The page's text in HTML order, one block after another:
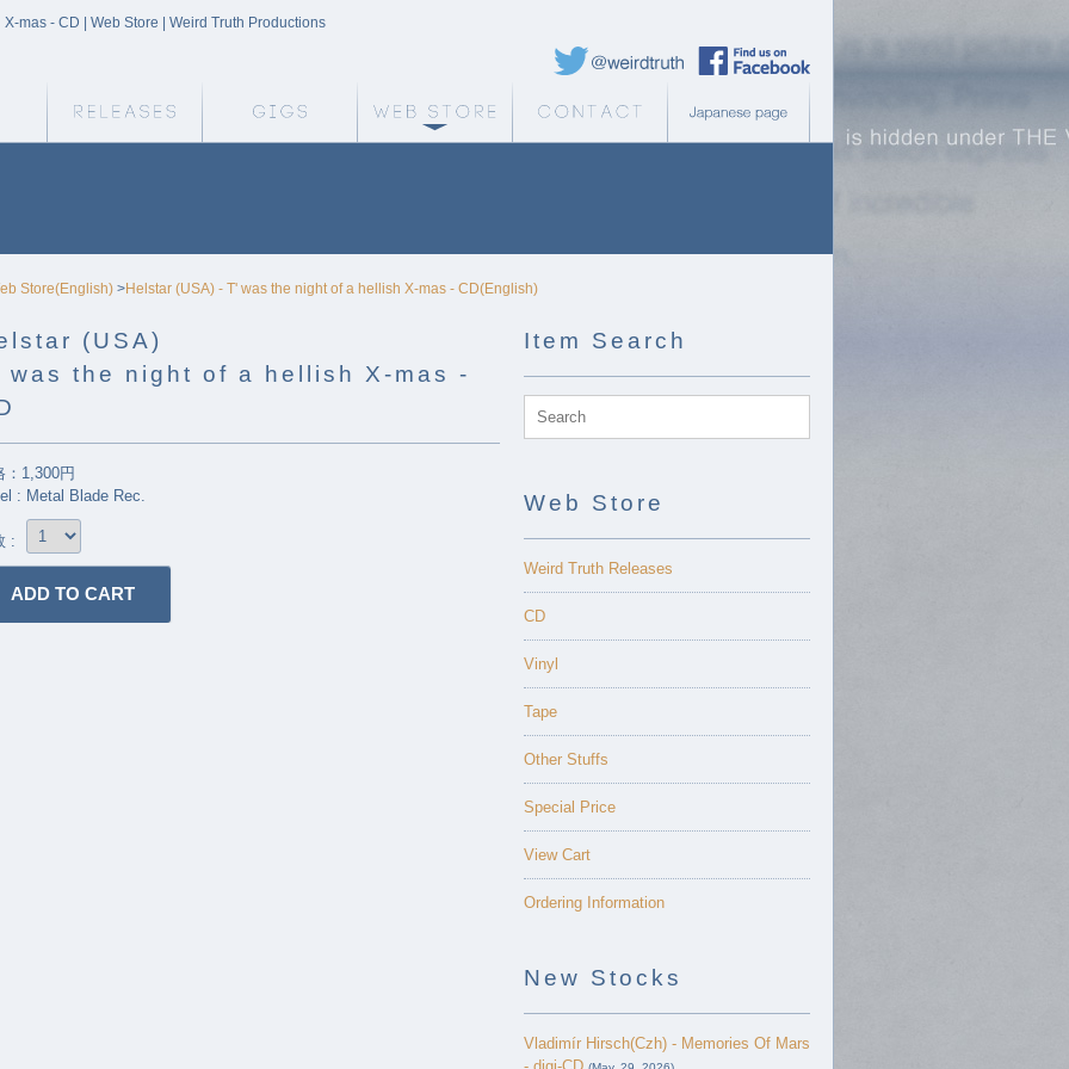
mas - CD | Web Store | Weird Truth Productions
Weird Truth Twitter
Store(English) >Helstar (USA) - T' was the night of a hellish X-mas - CD(English)
(USA)
was the night of a hellish X-mas -
：1,300円
: Metal Blade Rec.
:
Item Search
Web Store
Weird Truth Releases
CD
Vinyl
Tape
Other Stuffs
Special Price
View Cart
Ordering Information
New Stocks
Vladimír Hirsch(Czh) - Memories Of Mars